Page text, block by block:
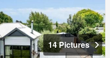
14 Pictures